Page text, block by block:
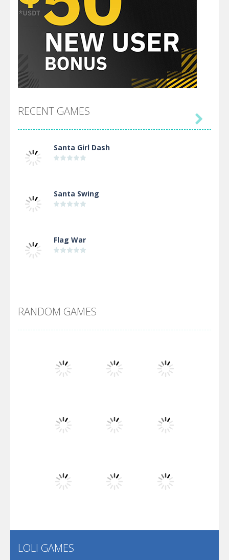
RECENT GAMES
Santa Girl Dash
Santa Swing
Flag War
Arsenal Online
Screw Escape
Flip Lines

RANDOM GAMES
Play
LOLI GAMES